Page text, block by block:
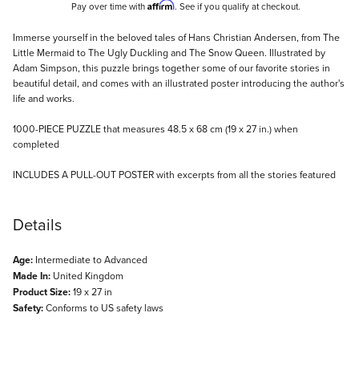
Pay over time with Affirm. See if you qualify at checkout.
Description
Immerse yourself in the beloved tales of Hans Christian Andersen, from The
Little Mermaid to The Ugly Duckling and The Snow Queen. Illustrated by
Adam Simpson, this puzzle brings together some of our favorite stories in
beautiful detail, and comes with an illustrated poster introducing the author's
life and works.
1000-PIECE PUZZLE that measures 48.5 x 68 cm (19 x 27 in.) when
completed
INCLUDES A PULL-OUT POSTER with excerpts from all the stories featured
Details
Age: Intermediate to Advanced
Made In: United Kingdom
Product Size:19 x 27 in
Safety:Conforms to US safety laws